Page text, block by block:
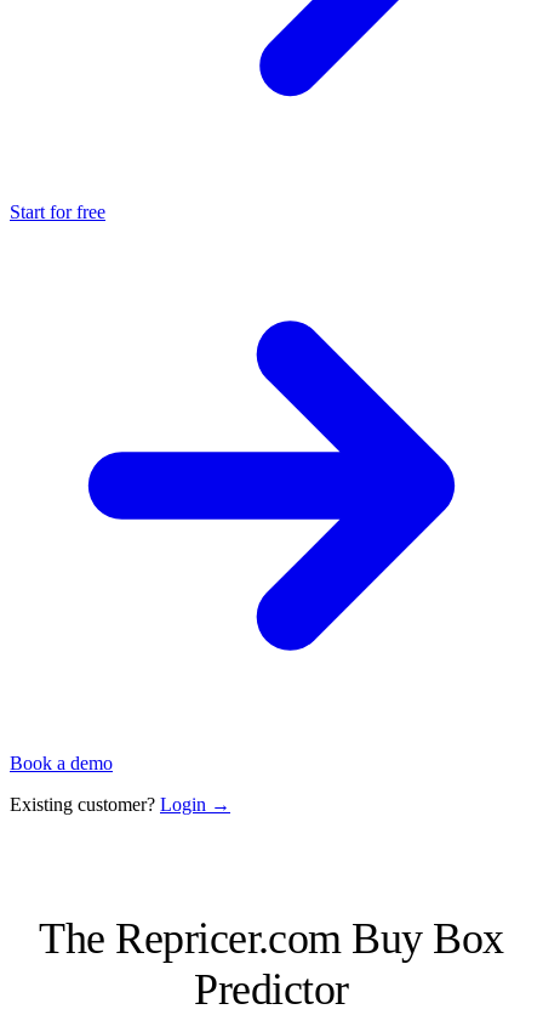
Start for free
Book a demo
Existing customer? Login →
The Repricer.com Buy Box
Predictor